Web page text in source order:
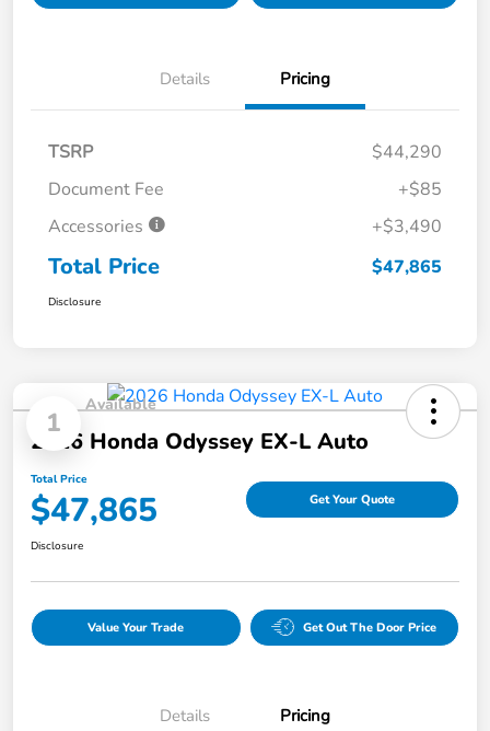
Details Pricing
TSRP
$44,290
Document Fee
+$85
Accessories
+$3,490
Total Price $47,865
Disclosure
1
Available
2026 Honda Odyssey EX-L Auto
Total Price
$47,865 Get Your Quote
Disclosure
Value Your Trade Get Out The Door Price
Details Pricing